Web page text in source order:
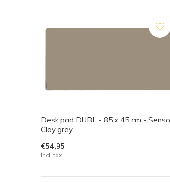
Desk pad DUBL - 85 x 45 cm - Senso
Clay grey
€54,95
Incl. tax